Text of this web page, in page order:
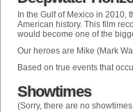
In the Gulf of Mexico in
American history. This film
would become one of the
Our heroes are Mike (Mark
Based on true events that
Showtimes
(Sorry, there are no